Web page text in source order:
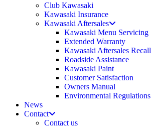
Club Kawasaki
Kawasaki Insurance
Kawasaki Aftersales
Kawasaki Menu Servicing
Extended Warranty
Kawasaki Aftersales Recall
Roadside Assistance
Kawasaki Paint
Customer Satisfaction
Owners Manual
Environmental Regulations
News
Contact
Contact us